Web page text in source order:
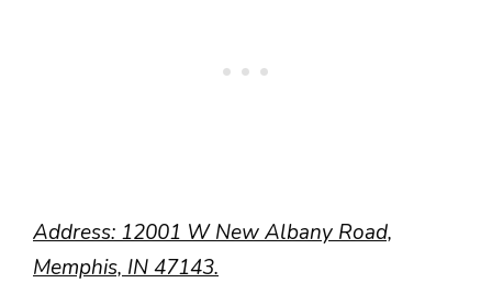
Address: 12001 W New Albany Road,
Memphis, IN 47143.